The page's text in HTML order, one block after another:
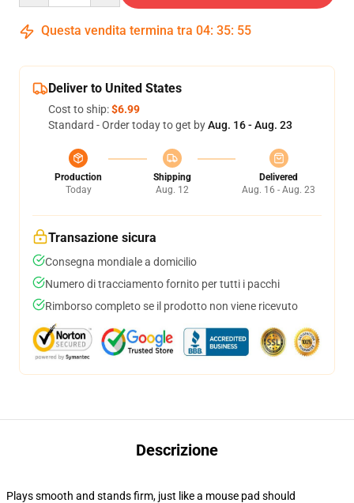
Questa vendita termina tra 04: 35: 54
Deliver to United States
Cost to ship:$6.99
Standard - Order today to get byAug. 16 - Aug. 23
Production
Today
Shipping
Aug. 12
Delivered
Aug. 16 - Aug. 23
Transazione sicura
Consegna mondiale a domicilio
Numero di tracciamento fornito per tutti i pacchi
Rimborso completo se il prodotto non viene ricevuto
Descrizione
Plays smooth and stands firm, just like a mouse pad should